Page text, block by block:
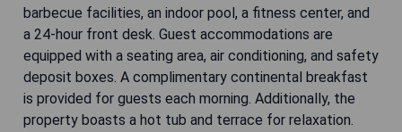
barbecue facilities, an indoor pool, a fitness center, and
a 24-hour front desk. Guest accommodations are
equipped with a seating area, air conditioning, and safety
deposit boxes. A complimentary continental breakfast
is provided for guests each morning. Additionally, the
property boasts a hot tub and terrace for relaxation.